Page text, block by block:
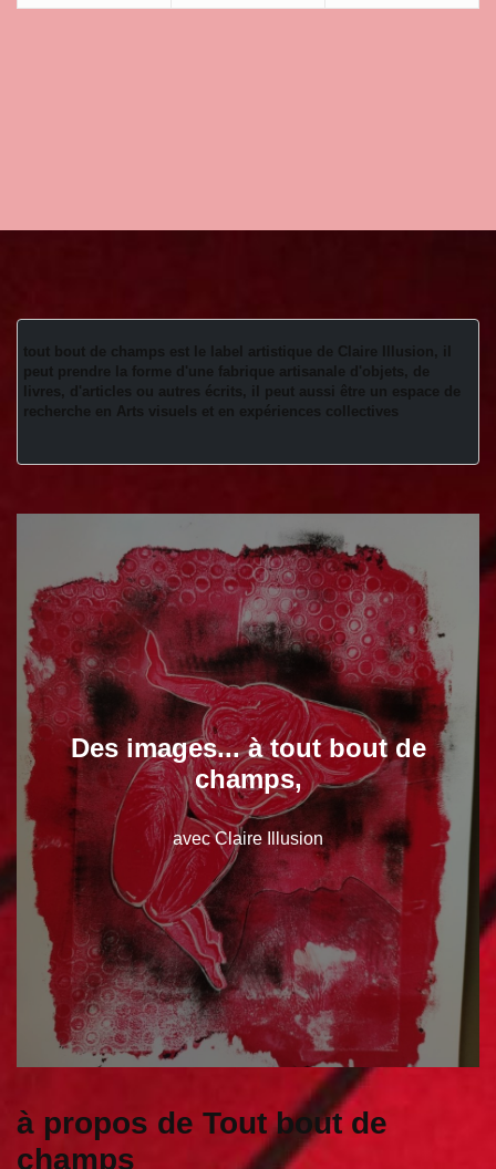
tout bout de champs est le label artistique de Claire Illusion, il
peut prendre la forme d'une fabrique artisanale d'objets, de
livres, d'articles ou autres écrits, il peut aussi être un espace de
recherche en Arts visuels et en expériences collectives
Des images... à tout bout de
champs,
avec Claire Illusion
à propos de Tout bout de
champs